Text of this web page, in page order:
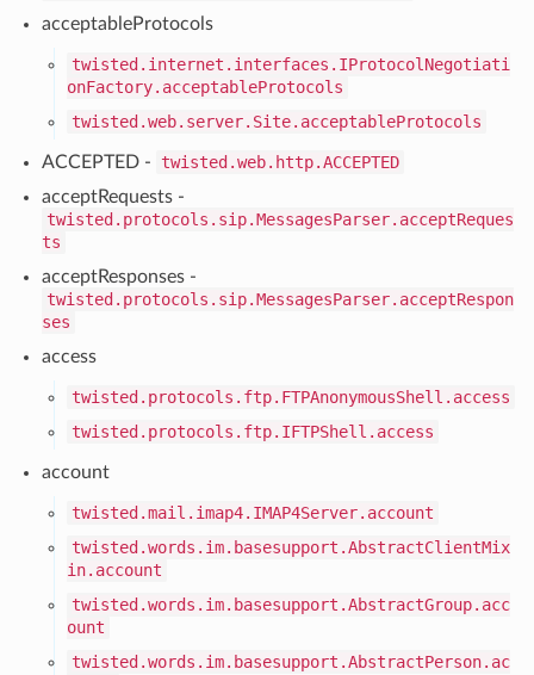
acceptableProtocols
twisted.internet.interfaces.IProtocolNegotiati
onFactory.acceptableProtocols
twisted.web.server.Site.acceptableProtocols
ACCEPTED -
twisted.web.http.ACCEPTED
acceptRequests -
twisted.protocols.sip.MessagesParser.acceptReques
ts
acceptResponses -
twisted.protocols.sip.MessagesParser.acceptRespon
ses
access
twisted.protocols.ftp.FTPAnonymousShell.access
twisted.protocols.ftp.IFTPShell.access
account
twisted.mail.imap4.IMAP4Server.account
twisted.words.im.basesupport.AbstractClientMix
in.account
twisted.words.im.basesupport.AbstractGroup.acc
ount
twisted.words.im.basesupport.AbstractPerson.ac